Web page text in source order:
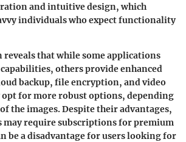
and intuitive design, which
individuals who expect functionality
reveals that while some applications
others provide enhanced
backup, file encryption, and video
opt for more robust options, depending
the images. Despite their advantages,
may require subscriptions for premium
be a disadvantage for users looking for